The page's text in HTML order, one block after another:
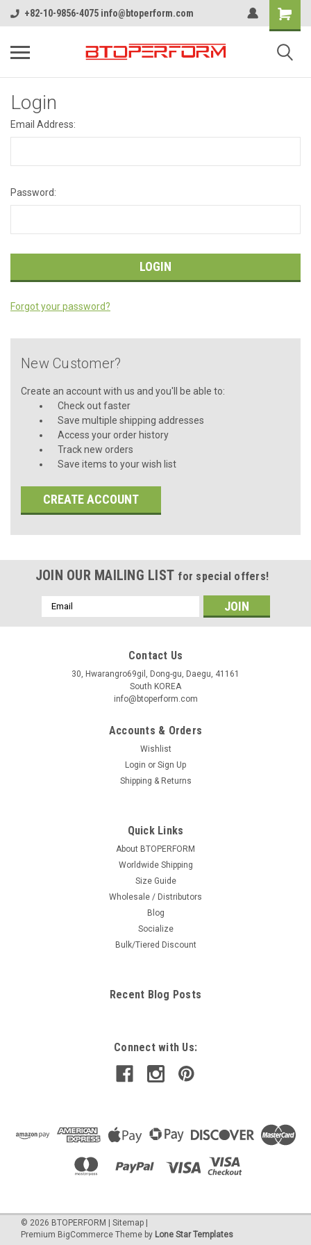
+82-10-9856-4075 info@btoperform.com
Login
Email Address:
Password:
Forgot your password?
New Customer?
Create an account with us and you'll be able to:
Check out faster
Save multiple shipping addresses
Access your order history
Track new orders
Save items to your wish list
CREATE ACCOUNT
JOIN OUR MAILING LIST for special offers!
Email
Address
Contact Us
30, Hwarangro69gil, Dong-gu, Daegu, 41161
South KOREA
info@btoperform.com
Accounts & Orders
Wishlist
Login or Sign Up
Shipping & Returns
Quick Links
About BTOPERFORM
Worldwide Shipping
Size Guide
Wholesale / Distributors
Blog
Socialize
Bulk/Tiered Discount
Recent Blog Posts
Connect with Us:
© 2026 BTOPERFORM | Sitemap |
Premium BigCommerce Theme by Lone Star Templates